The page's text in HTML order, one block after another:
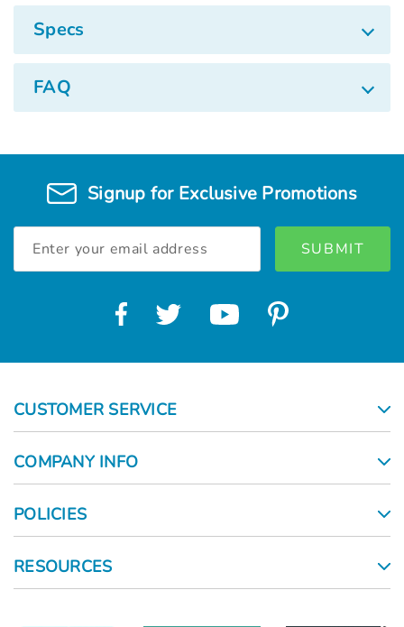
Specs
FAQ
Signup for Exclusive Promotions
Address
CUSTOMER SERVICE
COMPANY INFO
POLICIES
RESOURCES